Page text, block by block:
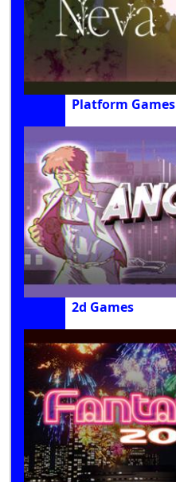
Platform Games
2d Games